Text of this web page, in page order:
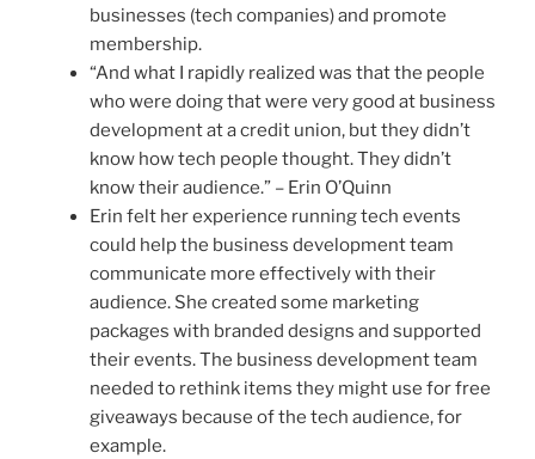
businesses (tech companies) and promote
membership.
“And what I rapidly realized was that the people
who were doing that were very good at business
development at a credit union, but they didn’t
know how tech people thought. They didn’t
know their audience.” – Erin O’Quinn
Erin felt her experience running tech events
could help the business development team
communicate more effectively with their
audience. She created some marketing
packages with branded designs and supported
their events. The business development team
needed to rethink items they might use for free
giveaways because of the tech audience, for
example.